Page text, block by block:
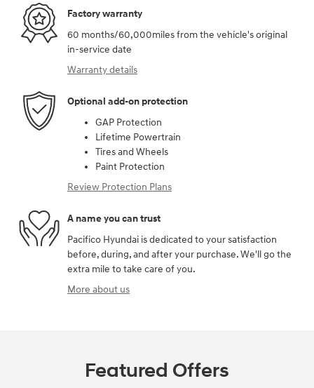
Factory warranty
60 months/60,000miles from the vehicle's original
in-service date
Warranty details
Optional add-on protection
GAP Protection
Lifetime Powertrain
Tires and Wheels
Paint Protection
Review Protection Plans
A name you can trust
Pacifico Hyundai is dedicated to your satisfaction
before, during, and after your purchase. We'll go the
extra mile to take care of you.
More about us
Featured Offers